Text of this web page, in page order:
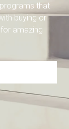
that
buying or
amazing